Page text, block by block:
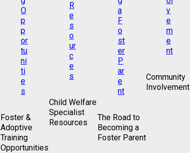
Foster &
Adoptive
Training
Opportunities
Child Welfare
Specialist
Resources
The Road to
Becoming a
Foster Parent
Community
Involvement